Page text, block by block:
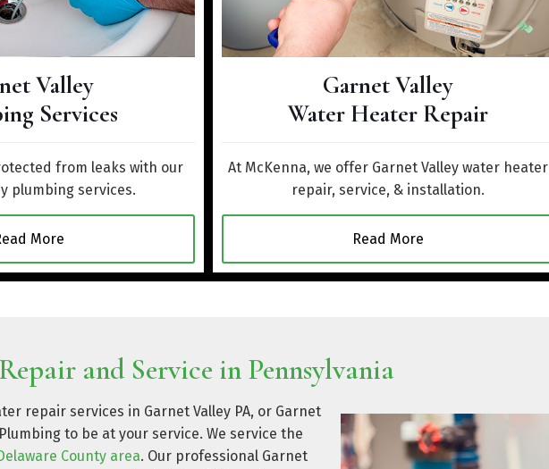
Valley
Services
from leaks with our
plumbing services.
More
Garnet Valley
Water Heater Repair
At McKenna, we offer Garnet Valley water heater
repair, service, & installation.
Read More
and Service in Pennsylvania
repair services in Garnet Valley PA, or Garnet
to be at your service. We service the
County area. Our professional Garnet